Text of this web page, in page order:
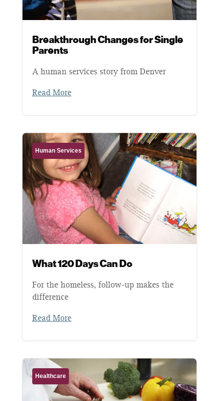
Breakthrough Changes for Single
Parents
A human services story from Denver
Read More
Human Services
What 120 Days Can Do
For the homeless, follow-up makes the
difference
Read More
Healthcare